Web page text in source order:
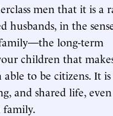
men that it is a
husbands, in the
long-term
children that
to be citizens. It is
and shared life,
family.